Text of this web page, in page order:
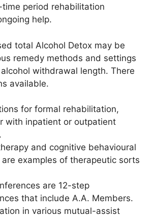
period rehabilitation
help.
total Alcohol Detox may be
remedy methods and settings
withdrawal length. There
available.
for formal rehabilitation,
with inpatient or outpatient
and cognitive behavioural
examples of therapeutic sorts
are 12-step
that include A.A. Members.
in various mutual-assist